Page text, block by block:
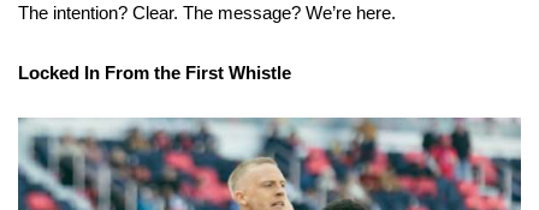
The intention? Clear. The message? We’re here.
Locked In From the First Whistle